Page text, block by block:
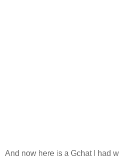
And now here is a Gchat I had